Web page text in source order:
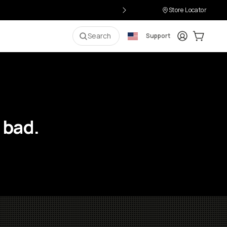
Store Locator
Search Support LoginCart: